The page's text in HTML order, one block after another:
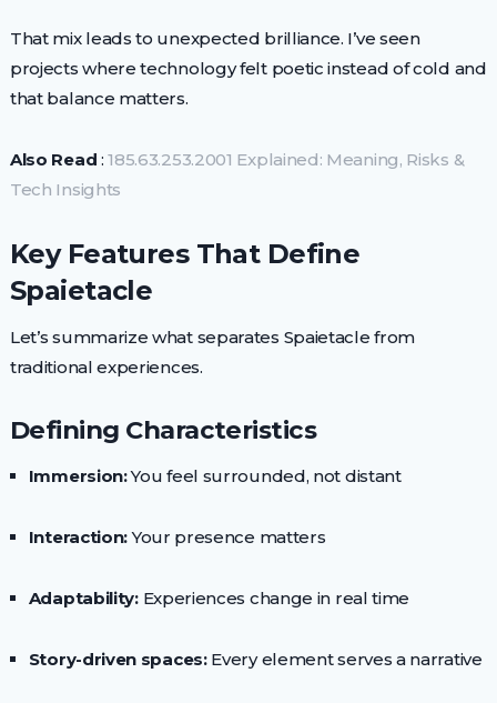
That mix leads to unexpected brilliance. I’ve seen
projects where technology felt poetic instead of cold and
that balance matters.
Also Read :185.63.253.2001 Explained: Meaning, Risks &
Tech Insights
Key Features That Define
Spaietacle
Let’s summarize what separates Spaietacle from
traditional experiences.
Defining Characteristics
Immersion:You feel surrounded, not distant
Interaction:Your presence matters
Adaptability:Experiences change in real time
Story-driven spaces:Every element serves a narrative